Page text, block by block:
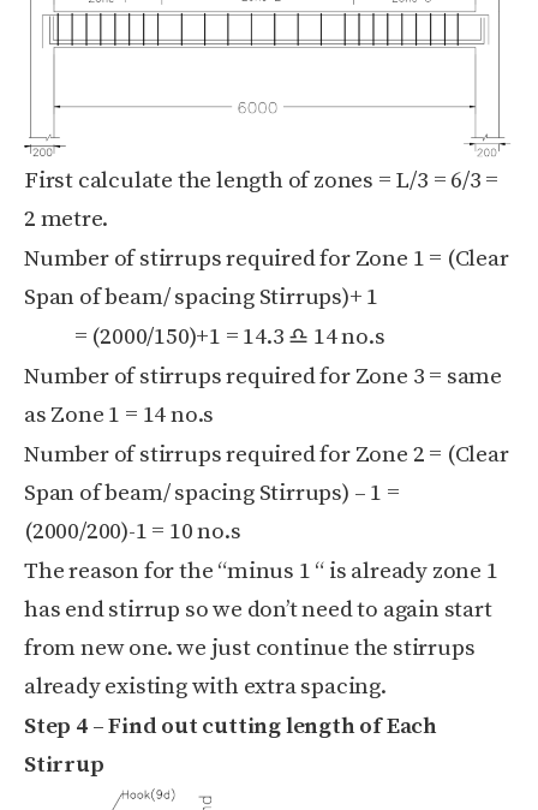
First calculate the length of zones = L/3 = 6/3 =
2 metre.
Number of stirrups required for Zone 1 = (Clear
Span of beam/ spacingStirrups)+ 1
= (2000/150)+1 = 14.3 ♎ 14 no.s
Number of stirrups required for Zone 3 = same
as Zone 1 = 14 no.s
Number of stirrups required for Zone 2 = (Clear
Span of beam/ spacing Stirrups) – 1 =
(2000/200)-1 = 10 no.s
The reason for the “minus 1 “ is already zone 1
has end stirrup so we don’t need to again start
from new one. we just continue the stirrups
already existing with extra spacing.
Step 4 – Find out cutting length of Each
Stirrup